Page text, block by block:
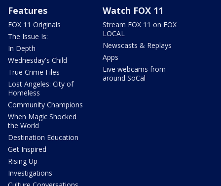
Features
FOX 11 Originals
The Issue Is:
In Depth
Wednesday's Child
True Crime Files
Lost Angeles: City of
Homeless
Community Champions
When Magic Shocked
the World
Destination Education
Get Inspired
Rising Up
Investigations
Watch FOX 11
Stream FOX 11 on FOX
LOCAL
Newscasts & Replays
Apps
Live webcams from
around SoCal